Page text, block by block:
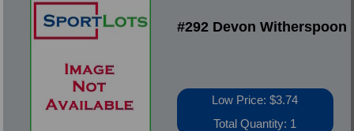
#292 Devon Witherspoon
Low Price: $3.74
Total Quantity: 1